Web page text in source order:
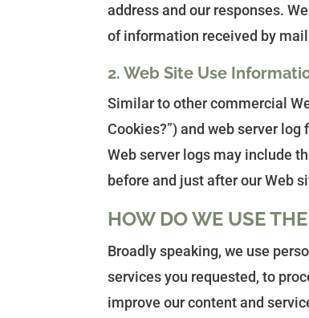
address and our responses.
of information received by
2. Web Site Use
Similar to other commercial
Cookies?”) and web server
Web server logs may include
before and just after our Web
HOW DO WE USE
Broadly speaking, we use
services you requested, to
improve our content and